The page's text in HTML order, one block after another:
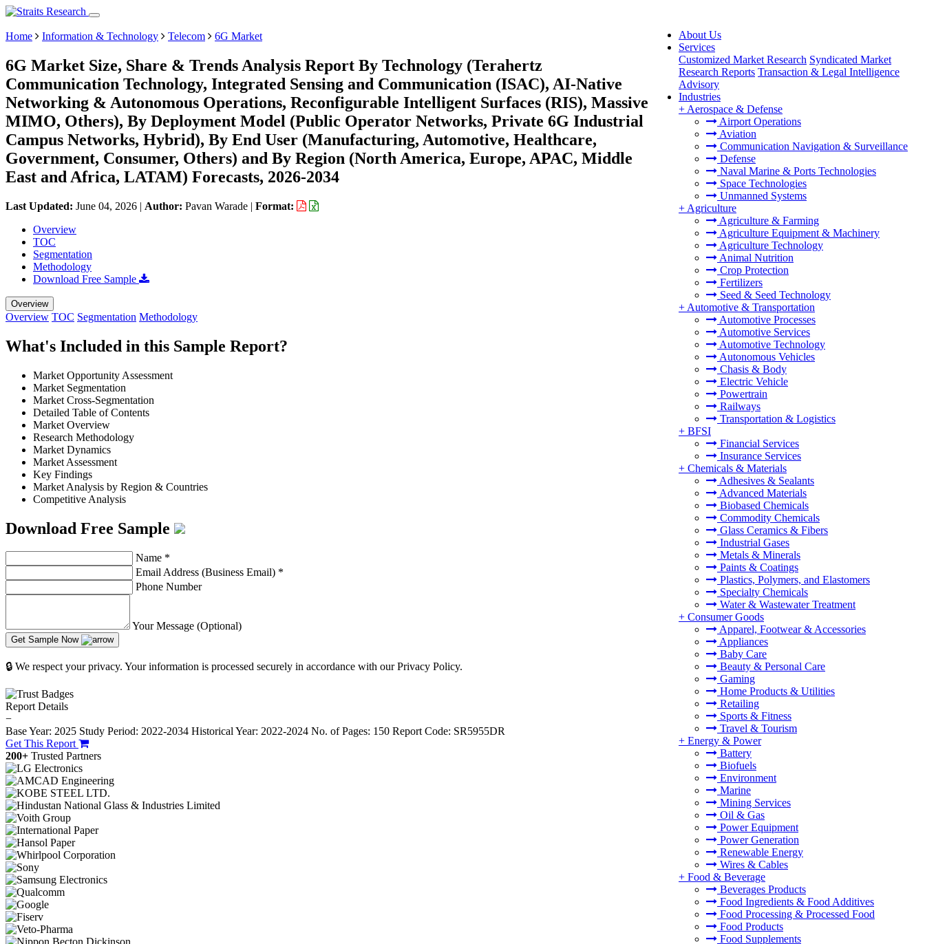
About Us
Services
Customized Market Research Syndicated Market
Research Reports Transaction & Legal Intelligence
Advisory
Industries
+ Aerospace & Defense
Airport Operations
Aviation
Communication Navigation & Surveillance
Defense
Naval Marine & Ports Technologies
Space Technologies
Unmanned Systems
+ Agriculture
Agriculture & Farming
Agriculture Equipment & Machinery
Agriculture Technology
Animal Nutrition
Crop Protection
Fertilizers
Seed & Seed Technology
+ Automotive & Transportation
Automotive Processes
Automotive Services
Automotive Technology
Autonomous Vehicles
Chasis & Body
Electric Vehicle
Powertrain
Railways
Transportation & Logistics
+ BFSI
Financial Services
Insurance Services
+ Chemicals & Materials
Adhesives & Sealants
Advanced Materials
Biobased Chemicals
Commodity Chemicals
Glass Ceramics & Fibers
Industrial Gases
Metals & Minerals
Paints & Coatings
Plastics, Polymers, and Elastomers
Specialty Chemicals
Water & Wastewater Treatment
+ Consumer Goods
Apparel, Footwear & Accessories
Appliances
Baby Care
Beauty & Personal Care
Gaming
Home Products & Utilities
Retailing
Sports & Fitness
Travel & Tourism
+ Energy & Power
Battery
Biofuels
Environment
Marine
Mining Services
Oil & Gas
Power Equipment
Power Generation
Renewable Energy
Wires & Cables
+ Food & Beverage
Beverages Products
Food Ingredients & Food Additives
Food Processing & Processed Food
Food Products
Food Supplements
Home Information & Technology Telecom 6G Market
6G Market Size, Share & Trends Analysis Report By Technology (Terahertz
Communication Technology, Integrated Sensing and Communication (ISAC), AI-Native
Networking & Autonomous Operations, Reconfigurable Intelligent Surfaces (RIS), Massive
MIMO, Others), By Deployment Model (Public Operator Networks, Private 6G Industrial
Campus Networks, Hybrid), By End User (Manufacturing, Automotive, Healthcare,
Government, Consumer, Others) and By Region (North America, Europe, APAC, Middle
East and Africa, LATAM) Forecasts, 2026-2034
Last Updated: June 04, 2026 | Author: Pavan Warade | Format:
Overview
TOC
Segmentation
Methodology
Download Free Sample
Overview
Overview TOC Segmentation Methodology
What's Included in this Sample Report?
Market Opportunity Assessment
Market Segmentation
Market Cross-Segmentation
Detailed Table of Contents
Market Overview
Research Methodology
Market Dynamics
Market Assessment
Key Findings
Market Analysis by Region & Countries
Competitive Analysis
Download Free Sample
Name *
Email Address (Business Email) *
Phone Number
Your Message (Optional)
Get Sample Now
🔒 We respect your privacy. Your information is processed securely in accordance with our Privacy Policy.
Report Details
−
Base Year: 2025 Study Period: 2022-2034 Historical Year: 2022-2024 No. of Pages: 150 Report Code: SR5955DR
Get This Report
200+ Trusted Partners